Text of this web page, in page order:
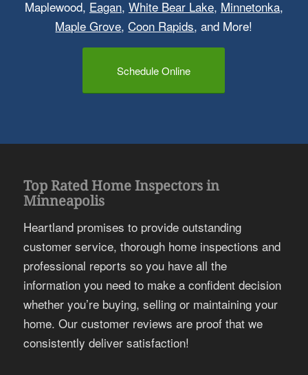
Maplewood, Eagan, White Bear Lake, Minnetonka,
Maple Grove,Coon Rapids, and More!
Schedule Online
Top Rated Home Inspectors in
Minneapolis
Heartland promises to provide outstanding
customer service, thorough home inspections and
professional reports so you have all the
information you need to make a confident decision
whether you’re buying, selling or maintaining your
home. Our customer reviews are proof that we
consistently deliver satisfaction!